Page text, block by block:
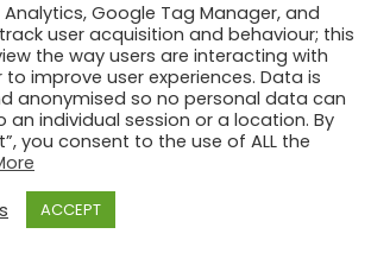
Google Tag Manager, and
user acquisition and behaviour; this
the way users are interacting with
to improve user experiences. Data is
anonymised so no personal data can
individual session or a location. By
you consent to the use of ALL the
ACCEPT